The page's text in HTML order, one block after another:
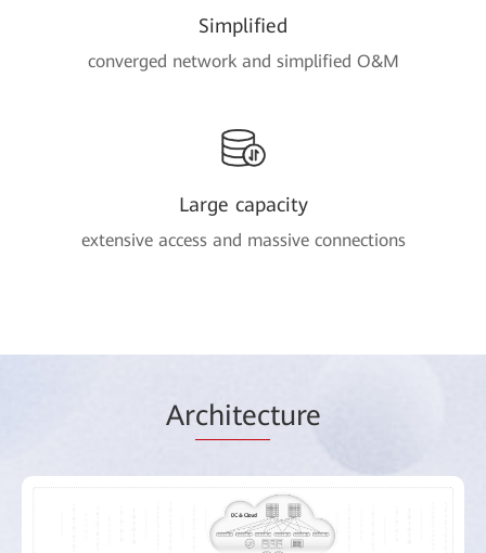
Simplified
converged network and simplified O&M
Large capacity
extensive access and massive connections
Architecture